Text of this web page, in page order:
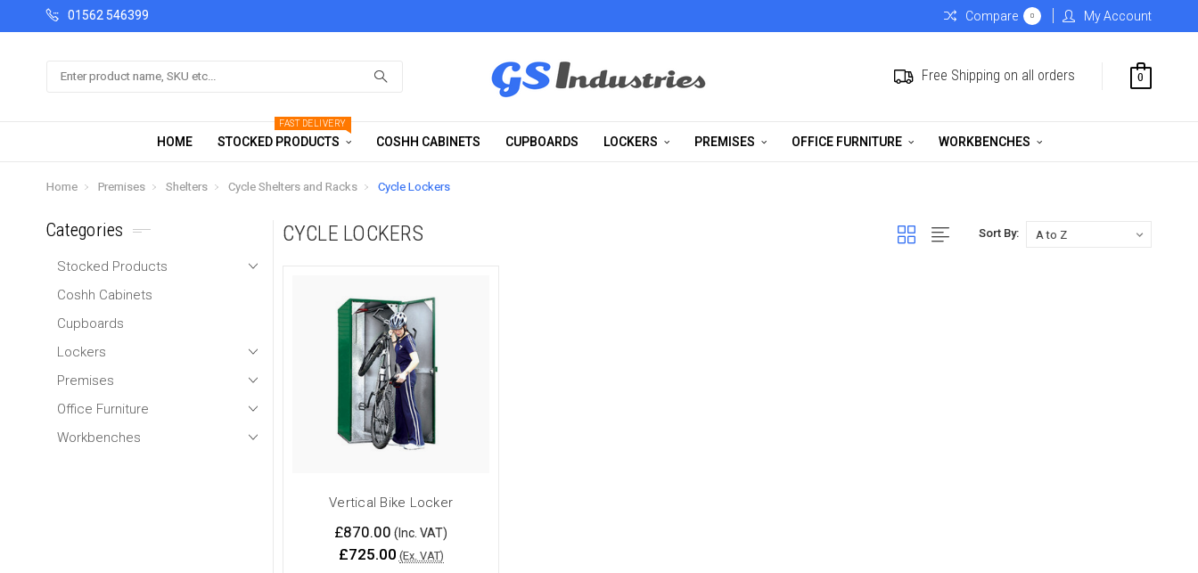
01562 546399 Compare 0 My Account
Search Free Shipping on all orders 0
HOME
FAST DELIVERY
STOCKED PRODUCTS COSHH CABINETS CUPBOARDS LOCKERS PREMISES OFFICE FURNITURE WORKBENCHES
Home Premises Shelters Cycle Shelters and Racks Cycle Lockers
Categories
Stocked Products
Coshh Cabinets
Cupboards
Lockers
Premises
Office Furniture
Workbenches
CYCLE LOCKERS Sort By:
Vertical Bike Locker
£870.00 (Inc. VAT)
£725.00 (Ex. VAT)